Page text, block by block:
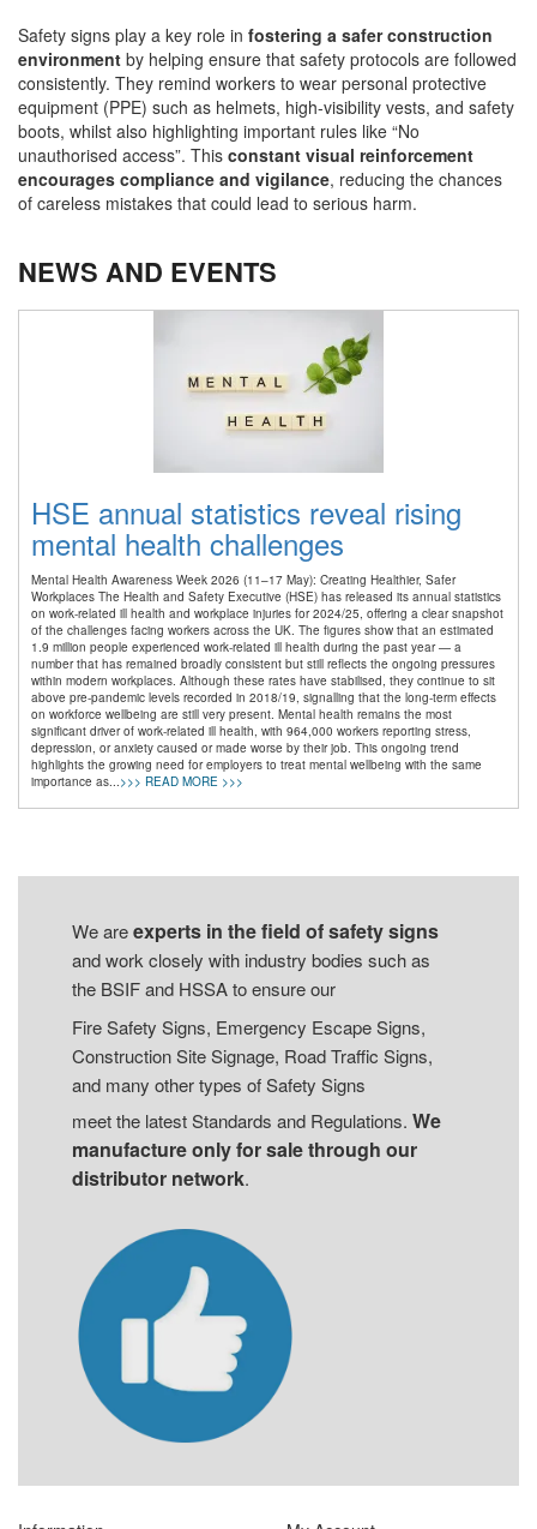
Safety signs play a key role in fostering a safer construction
environment by helping ensure that safety protocols are followed
consistently. They remind workers to wear personal protective
equipment (PPE) such as helmets, high-visibility vests, and safety
boots, whilst also highlighting important rules like “No
unauthorised access”. This constant visual reinforcement
encourages compliance and vigilance, reducing the chances
of careless mistakes that could lead to serious harm.
NEWS AND EVENTS
HSE annual statistics reveal rising
mental health challenges
Mental Health Awareness Week 2026 (11–17 May): Creating Healthier, Safer
Workplaces The Health and Safety Executive (HSE) has released its annual statistics
on work-related ill health and workplace injuries for 2024/25, offering a clear snapshot
of the challenges facing workers across the UK. The figures show that an estimated
1.9 million people experienced work-related ill health during the past year — a
number that has remained broadly consistent but still reflects the ongoing pressures
within modern workplaces. Although these rates have stabilised, they continue to sit
above pre-pandemic levels recorded in 2018/19, signalling that the long-term effects
on workforce wellbeing are still very present. Mental health remains the most
significant driver of work-related ill health, with 964,000 workers reporting stress,
depression, or anxiety caused or made worse by their job. This ongoing trend
highlights the growing need for employers to treat mental wellbeing with the same
importance as...>>> READ MORE >>>
We areexperts in the field of safety signs
and work closely with industry bodies such as
the BSIF and HSSA to ensure our
Fire Safety Signs, Emergency Escape Signs,
Construction Site Signage, Road Traffic Signs,
and many other types of Safety Signs
meet the latest Standards and Regulations. We
manufacture only for sale through our
distributor network.